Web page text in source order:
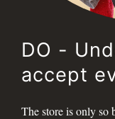
DO -
accept
The store is only so